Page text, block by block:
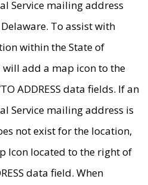
Service mailing address
To assist with
within the State of
will add a map icon to the
ADDRESS data fields. If an
Service mailing address is
not exist for the location,
Icon located to the right of
data field. When